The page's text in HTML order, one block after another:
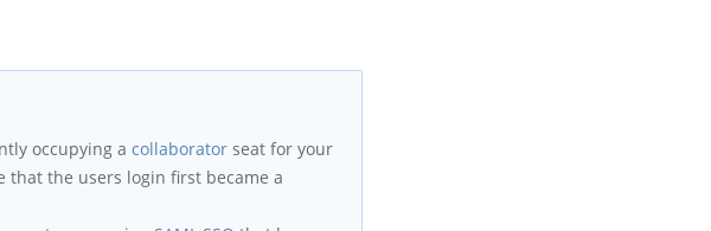
occupying a collaborator seat for your
that the users login first became a